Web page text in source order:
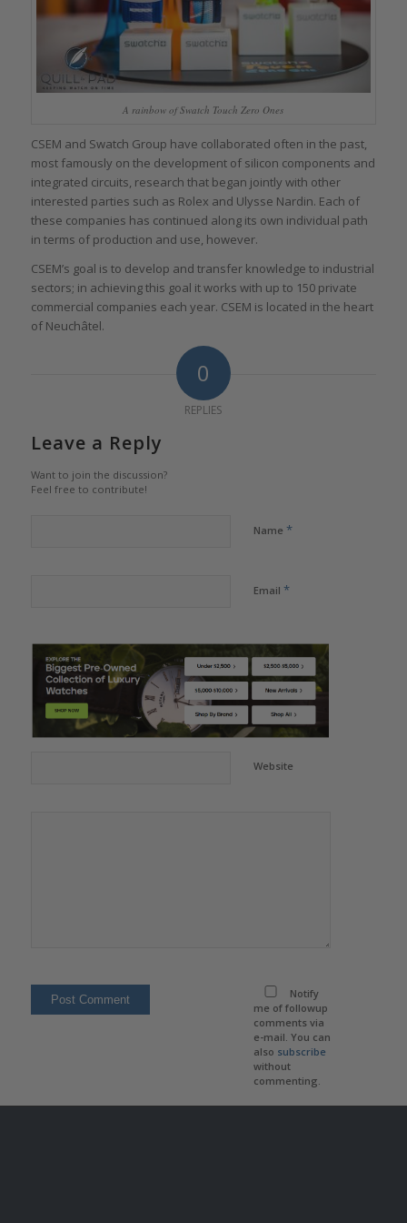
A rainbow of Swatch Touch Zero Ones
CSEM and Swatch Group have collaborated often in the past,
most famously on the development of silicon components and
integrated circuits, research that began jointly with other
interested parties such as Rolex and Ulysse Nardin. Each of
these companies has continued along its own individual path
in terms of production and use, however.
CSEM’s goal is to develop and transfer knowledge to industrial
sectors; in achieving this goal it works with up to 150 private
commercial companies each year. CSEM is located in the heart
of Neuchâtel.
0
REPLIES
Leave a Reply
Want to join the discussion?
Feel free to contribute!
Name *
Email *
Website
Notify
me of followup
comments via
e-mail. You can
also subscribe
without
commenting.